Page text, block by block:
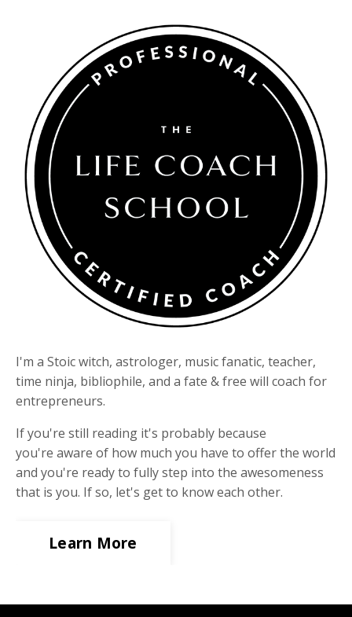
I'm a Stoic witch, astrologer, music fanatic, teacher,
time ninja, bibliophile, and a fate & free will coach for
entrepreneurs.
If you're still reading it's probably because
you're aware of how much you have to offer the world
and you're ready to fully step into the awesomeness
that is you. If so, let's get to know each other.
Learn More